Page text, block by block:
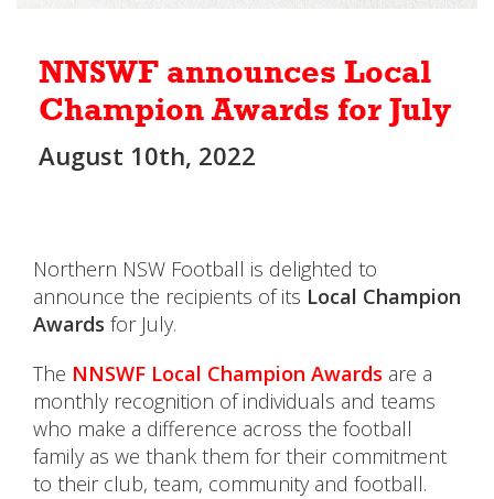
NNSWF announces Local
Champion Awards for July
August 10th, 2022
Northern NSW Football is delighted to
announce the recipients of its Local Champion
Awards for July.
The NNSWF Local Champion Awards are a
monthly recognition of individuals and teams
who make a difference across the football
family as we thank them for their commitment
to their club, team, community and football.